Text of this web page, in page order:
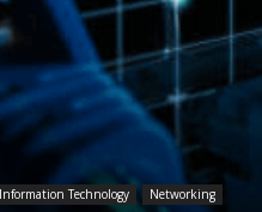
Information Technology Networking